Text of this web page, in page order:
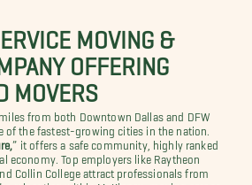
MOVING &
OFFERING
MOVERS
from both Downtown Dallas and DFW
of the fastest-growing cities in the nation.
” it offers a safe community, highly ranked
economy. Top employers like Raytheon
Collin College attract professionals from